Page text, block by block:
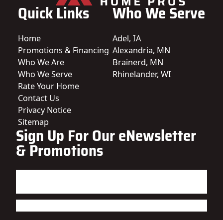
Quick Links
Home
Promotions & Financing
Who We Are
Who We Serve
Rate Your Home
Contact Us
Privacy Notice
Sitemap
Who We Serve
Adel, IA
Alexandria, MN
Brainerd, MN
Rhinelander, WI
Sign Up For Our eNewsletter
& Promotions
Last